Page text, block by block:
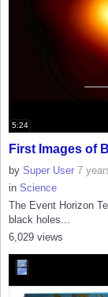
5:24
First Images of
by Super User 7
in Science
The Event Horizon
black holes...
6,029 views